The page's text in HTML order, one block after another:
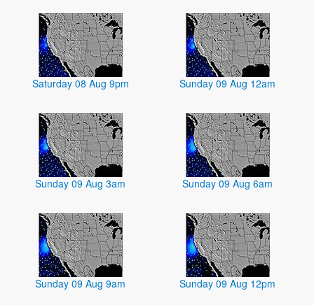
Saturday 08 Aug 9pm Sunday 09 Aug 12am
Sunday 09 Aug 3am Sunday 09 Aug 6am
Sunday 09 Aug 9am Sunday 09 Aug 12pm